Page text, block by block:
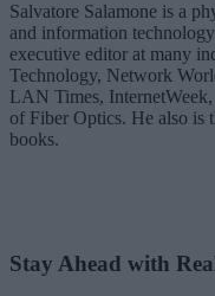
Salvatore Salamone is a
and information
executive editor at many
Technology, Network
LAN Times,
of Fiber Optics. He also is
books.
Stay Ahead with